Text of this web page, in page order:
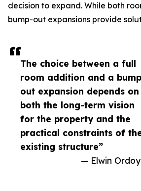
The choice between a full
room addition and a
out expansion depends on
both the long-term vision
for the property and the
practical constraints of
existing structure”
— Elwin
decision to expand. While both
bump-out expansions provide